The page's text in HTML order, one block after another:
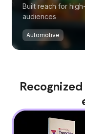
Built reach for
audiences
Automotive